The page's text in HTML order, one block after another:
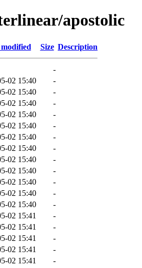
apostolic
Size Description
-
02 15:40
-
02 15:40
-
02 15:40
-
02 15:40
-
02 15:40
-
02 15:40
-
02 15:40
-
02 15:40
-
02 15:40
-
02 15:40
-
02 15:40
-
02 15:40
-
02 15:41
-
02 15:41
-
02 15:41
-
02 15:41
-
02 15:41
-